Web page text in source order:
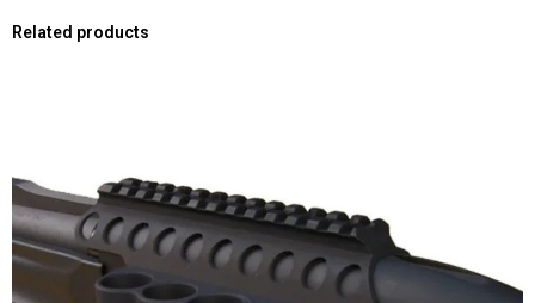
Related products